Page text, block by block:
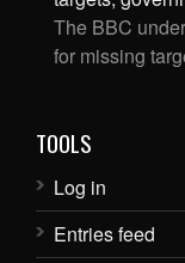
The BBC
for missing
TOOLS
Log in
Entries feed